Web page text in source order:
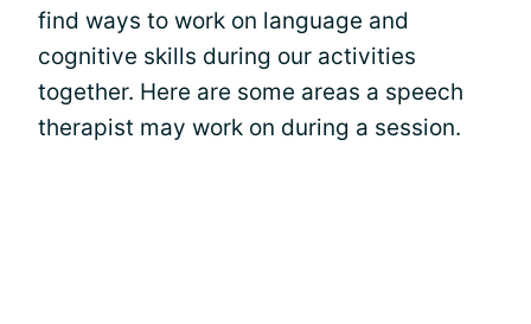
find ways to work on language and
cognitive skills during our activities
together. Here are some areas a speech
therapist may work on during a session.